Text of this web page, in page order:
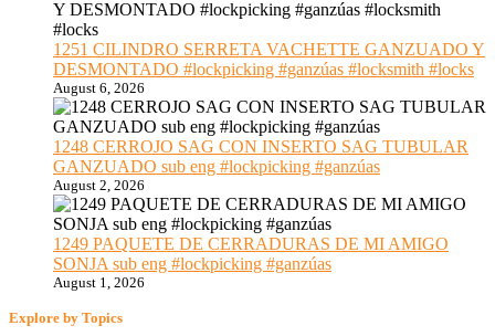
1251 CILINDRO SERRETA VACHETTE GANZUADO Y
DESMONTADO #lockpicking #ganzúas #locksmith #locks
August 6, 2026
1248 CERROJO SAG CON INSERTO SAG TUBULAR
GANZUADO sub eng #lockpicking #ganzúas
August 2, 2026
1249 PAQUETE DE CERRADURAS DE MI AMIGO
SONJA sub eng #lockpicking #ganzúas
August 1, 2026
Explore by Topics